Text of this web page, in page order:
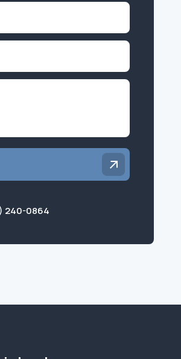
240-0864